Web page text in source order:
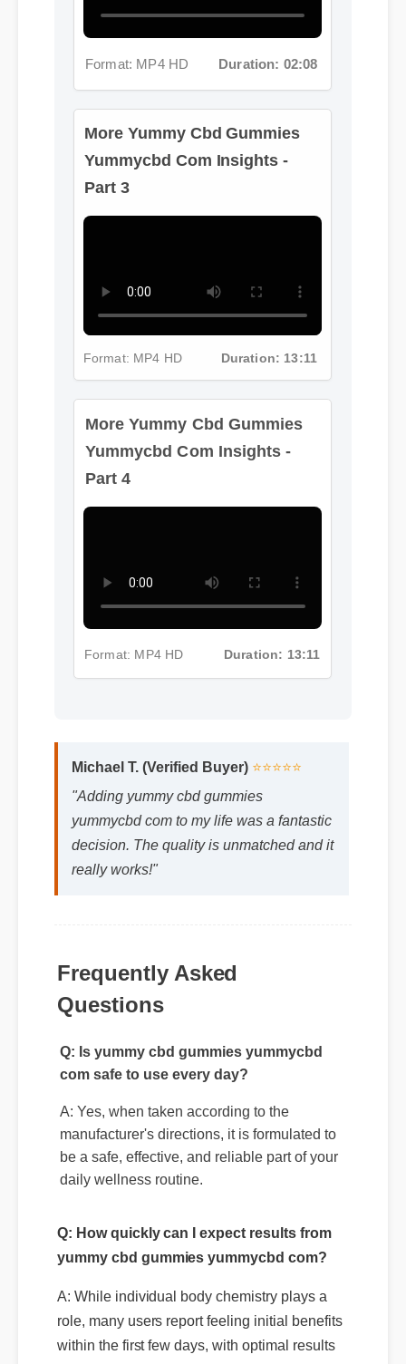
More Yummy Cbd Gummies
Yummycbd Com Insights -
Part 3
Format: MP4 HD Duration: 13:11
More Yummy Cbd Gummies
Yummycbd Com Insights -
Part 4
Format: MP4 HD Duration: 13:11
Michael T. (Verified Buyer)
"Adding yummy cbd gummies
yummycbd com to my life was a fantastic
decision. The quality is unmatched and it
Frequently Asked
Q: Is yummy cbd gummies yummycbd
com safe to use every day?
A: Yes, when taken according to the
be a safe, effective, and reliable part of your
daily wellness routine.
Q: How quickly can I expect results from
A: While individual body chemistry plays a
role, many users report feeling initial benefits